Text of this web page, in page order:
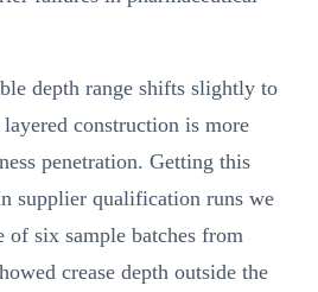
depth range shifts slightly to
layered construction is more
penetration. Getting this
supplier qualification runs we
of six sample batches from
crease depth outside the